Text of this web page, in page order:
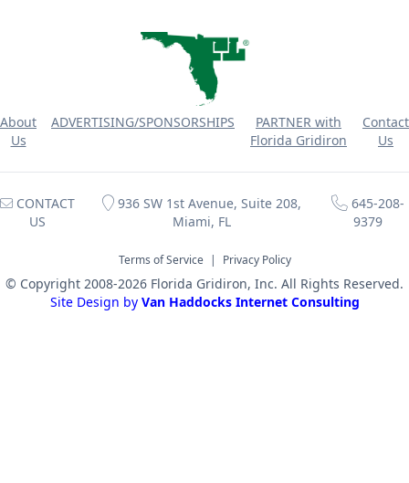
About
Us
ADVERTISING/SPONSORSHIPS
PARTNER with
Florida Gridiron
Contact
Us
CONTACT
US
936 SW 1st Avenue, Suite 208,
Miami, FL
645-208-
9379
Terms of Service | Privacy Policy
© Copyright 2008-2026 Florida Gridiron, Inc. All Rights Reserved.
Site Design by Van Haddocks Internet Consulting